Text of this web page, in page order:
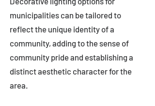
municipalities can be tailored to
reflect the unique identity of a
community, adding to the sense of
community pride and establishing a
distinct aesthetic character for the
area.